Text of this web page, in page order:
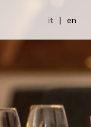
it | en